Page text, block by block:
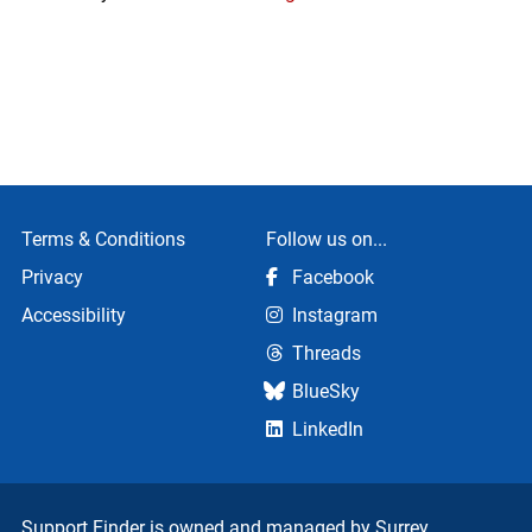
Terms & Conditions
Privacy
Accessibility
Follow us on...
Facebook
Instagram
Threads
BlueSky
LinkedIn